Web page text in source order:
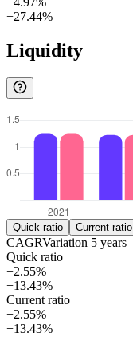
+27.44%
Liquidity
Quick ratio Current ratio
CAGRVariation 5 years
Quick ratio
+2.55%
+13.43%
Current ratio
+2.55%
+13.43%